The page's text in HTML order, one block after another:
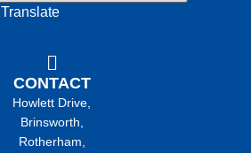
Translate
CONTACT
Howlett Drive,
Brinsworth,
Rotherham,